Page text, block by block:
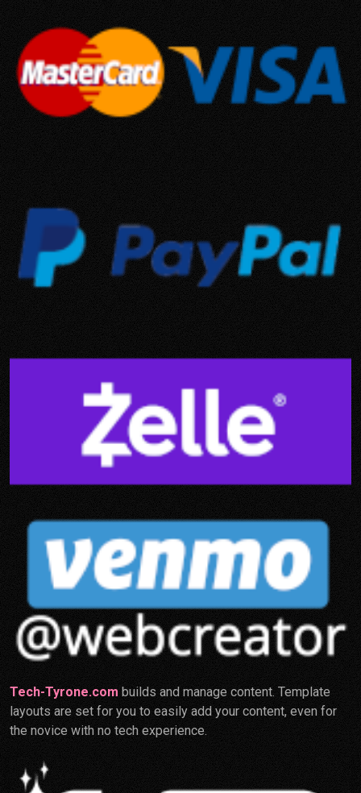
Tech-Tyrone.com builds and manage content. Template
layouts are set for you to easily add your content, even for
the novice with no tech experience.